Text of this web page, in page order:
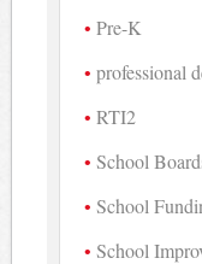
Pre-K
professional
RTI2
School
School
School